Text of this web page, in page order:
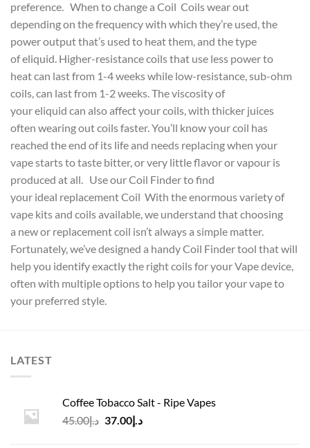
preference. When to change a Coil Coils wear out
depending on the frequency with which they’re used, the
power output that’s used to heat them, and the type
of eliquid. Higher-resistance coils that use less power to
heat can last from 1-4 weeks while low-resistance, sub-ohm
coils, can last from 1-2 weeks. The viscosity of
your eliquid can also affect your coils, with thicker juices
often wearing out coils faster. You’ll know your coil has
reached the end of its life and needs replacing when your
vape starts to taste bitter, or very little flavor or vapour is
produced at all. Use our Coil Finder to find
your ideal replacement Coil With the enormous variety of
vape kits and coils available, we understand that choosing
a new or replacement coil isn’t always a simple matter.
Fortunately, we’ve designed a handy Coil Finder tool that will
help you identify exactly the right coils for your Vape device,
often with multiple options to help you tailor your vape to
your preferred style.
LATEST
Coffee Tobacco Salt - Ripe Vapes
د.إ45.00
Original
د.إ37.00
Current